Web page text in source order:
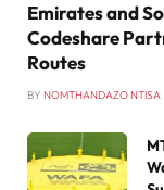
Emirates and
Codeshare
Routes
BY NOMTHANDAZO NTISA